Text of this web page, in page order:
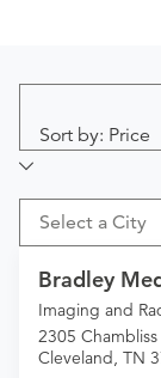
Sort by: Price
Select a City
Bradley
Imaging and
2305
Cleveland, TN